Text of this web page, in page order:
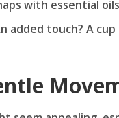
with essential
added touch? A